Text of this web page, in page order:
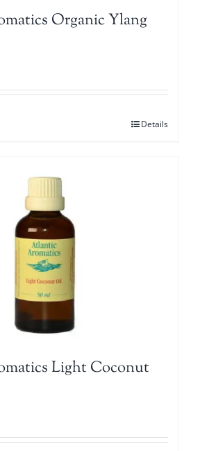
Organic Ylang
Details
Light Coconut